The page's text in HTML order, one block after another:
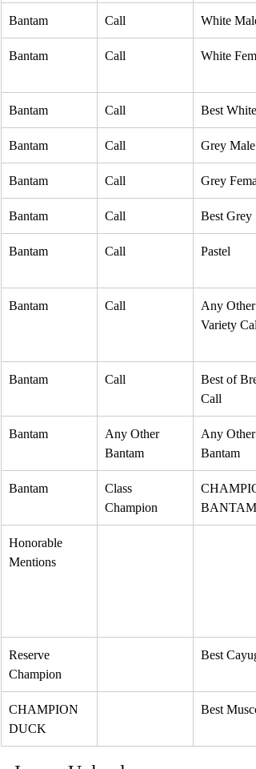
Bantam Call White Male
Bantam Call White
Bantam Call Best White
Bantam Call Grey Male
Bantam Call Grey
Bantam Call Best Grey
Bantam Call Pastel
Bantam Call
Any Other
Variety Call
Bantam Call
Best of
Call
Bantam
Any Other
Bantam
Any Other
Bantam
Bantam
Class
Champion
BANTAM
Honorable
Mentions
Reserve
Champion
Best
CHAMPION
DUCK
Best